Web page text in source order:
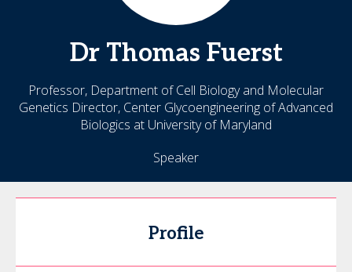
Dr Thomas Fuerst
Professor, Department of Cell Biology and Molecular
Genetics Director, Center Glycoengineering of Advanced
Biologics at University of Maryland
Speaker
Profile